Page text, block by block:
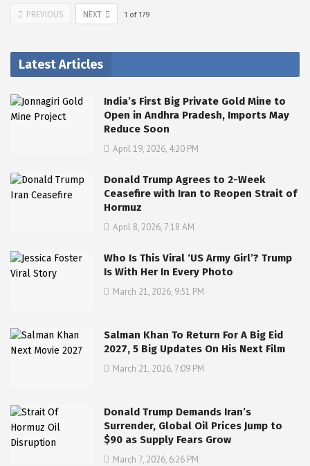
PREVIOUS NEXT 1 of 179
Latest Articles
India’s First Big Private Gold Mine to
Open in Andhra Pradesh, Imports May
Reduce Soon
April 19, 2026, 4:20 PM
Donald Trump Agrees to 2-Week
Ceasefire with Iran to Reopen Strait of
Hormuz
April 8, 2026, 7:18 AM
Who Is This Viral ‘US Army Girl’? Trump
Is With Her In Every Photo
March 21, 2026, 9:51 PM
Salman Khan To Return For A Big Eid
2027, 5 Big Updates On His Next Film
March 21, 2026, 7:09 PM
Donald Trump Demands Iran’s
Surrender, Global Oil Prices Jump to
$90 as Supply Fears Grow
March 7, 2026, 6:26 PM